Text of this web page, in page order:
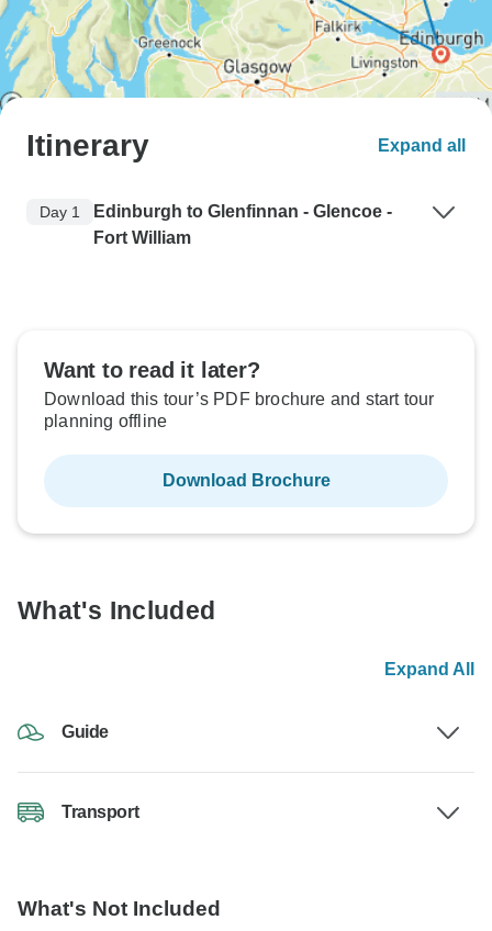
Itinerary Expand all
Day 1
Edinburgh to Glenfinnan - Glencoe -
Fort William
Want to read it later?
Download this tour’s PDF brochure and start tour
planning offline
Download Brochure
What's Included
Expand All
Guide
Transport
What's Not Included